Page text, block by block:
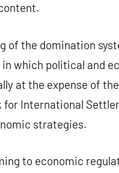
of the domination
which political and
at the expense of
International
strategies.
to economic